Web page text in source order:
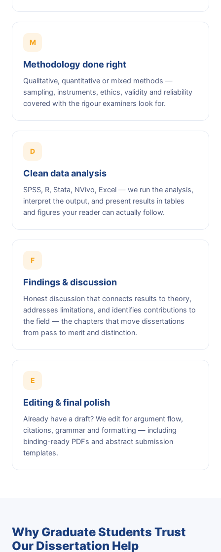
M
Methodology done right
Qualitative, quantitative or mixed methods —
sampling, instruments, ethics, validity and reliability
covered with the rigour examiners look for.
D
Clean data analysis
SPSS, R, Stata, NVivo, Excel — we run the analysis,
interpret the output, and present results in tables
and figures your reader can actually follow.
F
Findings & discussion
Honest discussion that connects results to theory,
addresses limitations, and identifies contributions to
the field — the chapters that move dissertations
from pass to merit and distinction.
E
Editing & final polish
Already have a draft? We edit for argument flow,
citations, grammar and formatting — including
binding-ready PDFs and abstract submission
templates.
Why Graduate Students Trust
Our Dissertation Help